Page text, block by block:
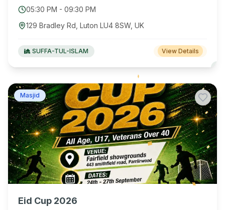
05:30 PM - 09:30 PM
129 Bradley Rd, Luton LU4 8SW, UK
SUFFA-TUL-ISLAM View Details
Masjid
Eid Cup 2026